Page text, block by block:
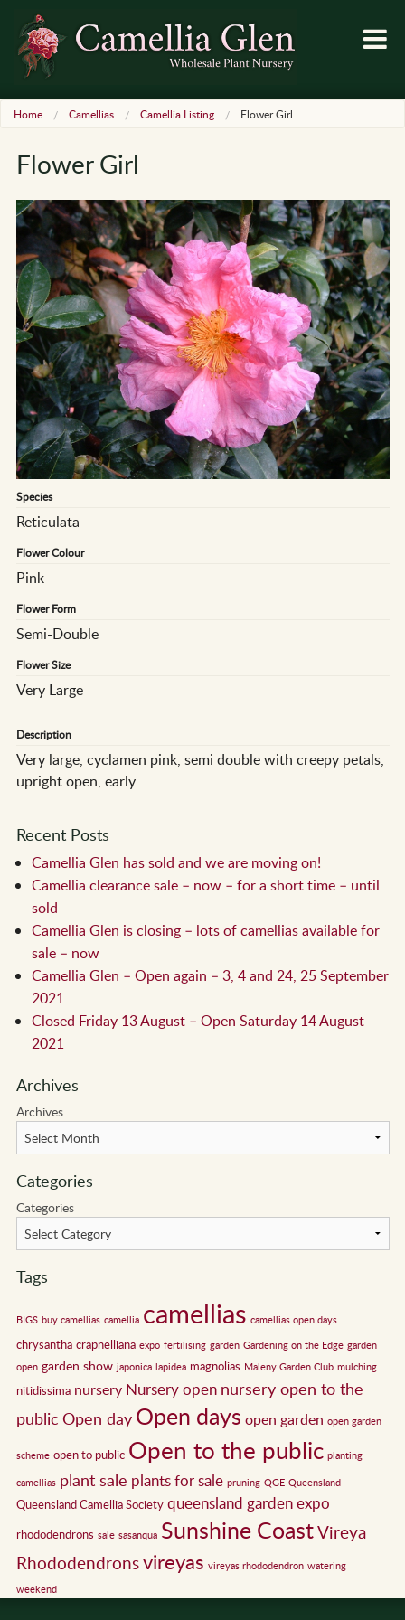
Home Camellias Camellia Listing Flower Girl
Flower Girl
Species
Reticulata
Flower Colour
Pink
Flower Form
Semi-Double
Flower Size
Very Large
Description
Very large, cyclamen pink, semi double with creepy petals,
upright open, early
Recent Posts
Camellia Glen has sold and we are moving on!
Camellia clearance sale – now – for a short time – until
sold
Camellia Glen is closing – lots of camellias available for
sale – now
Camellia Glen – Open again – 3, 4 and 24, 25 September
2021
Closed Friday 13 August – Open Saturday 14 August
2021
Archives
Archives
Categories
Categories
Tags
BIGS buy camellias camellia camellias camellias open days
chrysantha crapnelliana expo fertilising garden Gardening on the Edge garden
open garden show japonica lapidea magnolias Maleny Garden Club mulching
nitidissima nursery Nursery open nursery open to the
public Open day Open days open garden open garden
scheme open to public Open to the public planting
camellias plant sale plants for sale pruning QGE Queensland
Queensland Camellia Society queensland garden expo
rhododendrons sale sasanqua Sunshine CoastVireya
Rhododendronsvireyas vireyas rhododendron watering
weekend